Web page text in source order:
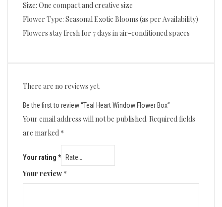
Size: One compact and creative size
Flower Type: Seasonal Exotic Blooms (as per Availability)
Flowers stay fresh for 7 days in air-conditioned spaces
There are no reviews yet.
Be the first to review “Teal Heart Window Flower Box”
Your email address will not be published. Required fields
are marked *
Your rating *
Your review*